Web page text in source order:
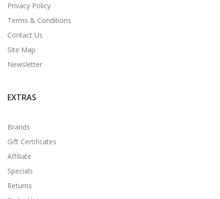
Privacy Policy
Terms & Conditions
Contact Us
Site Map
Newsletter
EXTRAS
Brands
Gift Certificates
Affiliate
Specials
Returns